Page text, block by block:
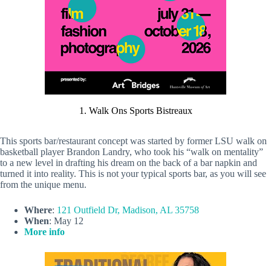
1. Walk Ons Sports Bistreaux
This sports bar/restaurant concept was started by former LSU walk on
basketball player Brandon Landry, who took his “walk on mentality”
to a new level in drafting his dream on the back of a bar napkin and
turned it into reality. This is not your typical sports bar, as you will see
from the unique menu.
Where: 121 Outfield Dr, Madison, AL 35758
When: May 12
More info